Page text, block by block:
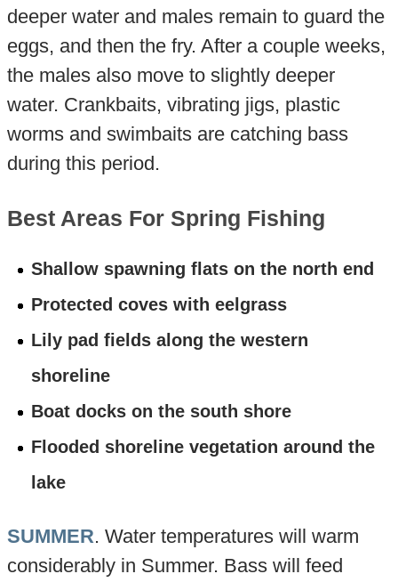
deeper water and males remain to guard the
eggs, and then the fry. After a couple weeks,
the males also move to slightly deeper
water. Crankbaits, vibrating jigs, plastic
worms and swimbaits are catching bass
during this period.
Best Areas For Spring Fishing
Shallow spawning flats on the north end
Protected coves with eelgrass
Lily pad fields along the western
shoreline
Boat docks on the south shore
Flooded shoreline vegetation around the
lake
SUMMER. Water temperatures will warm
considerably in Summer. Bass will feed